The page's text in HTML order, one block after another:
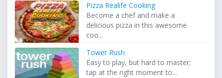
Pizza Realife Cooking
Become a chef and make a
delicious pizza in this awesome
coo...
Tower Rush
Easy to play, but hard to master:
tap at the right moment to...